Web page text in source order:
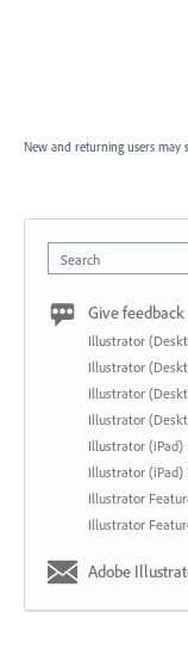
New and returning users may
Search
Give feedback
Illustrator
Illustrator
Illustrator
Illustrator
Illustrator (iPad)
Illustrator (iPad)
Illustrator
Illustrator
Adobe